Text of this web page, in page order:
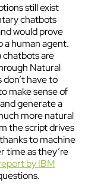
still exist
chatbots
would prove
a human agent.
chatbots are
Natural
have to
make sense of
generate a
more natural
the script drives
to machine
time as they’re
by IBM